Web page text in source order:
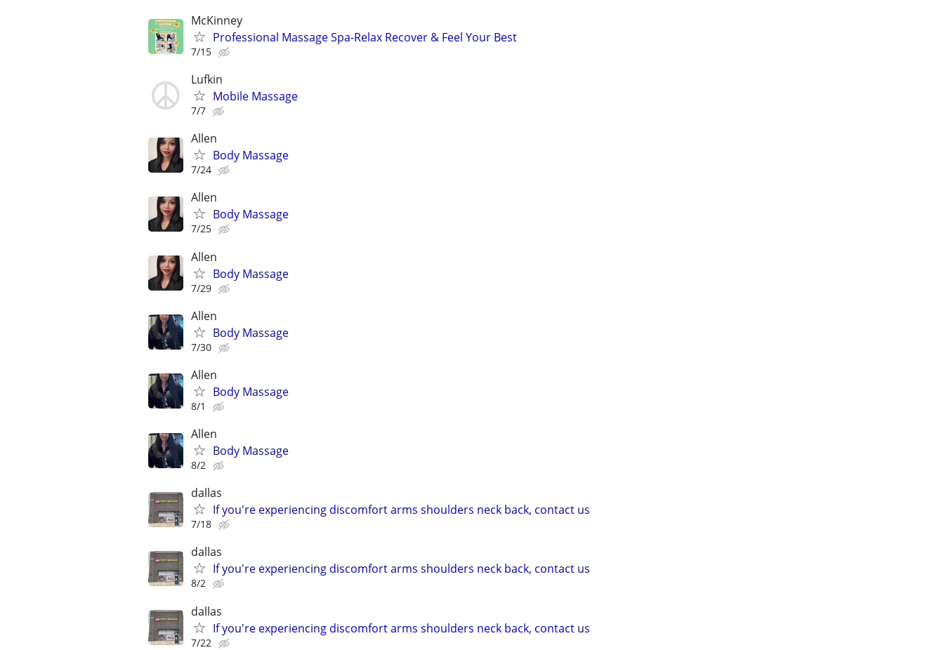
McKinney
Professional Massage Spa-Relax Recover & Feel Your Best
7/15
Lufkin
Mobile Massage
7/7
Allen
Body Massage
7/24
Allen
Body Massage
7/25
Allen
Body Massage
7/29
Allen
Body Massage
7/30
Allen
Body Massage
8/1
Allen
Body Massage
8/2
dallas
If you're experiencing discomfort arms shoulders neck back, contact us
7/18
dallas
If you're experiencing discomfort arms shoulders neck back, contact us
8/2
dallas
If you're experiencing discomfort arms shoulders neck back, contact us
7/22